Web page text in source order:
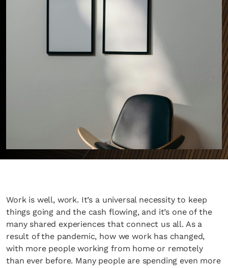
Work is well, work. It’s a universal necessity to keep
things going and the cash flowing, and it’s one of the
many shared experiences that connect us all. As a
result of the pandemic, how we work has changed,
with more people working from home or remotely
than ever before. Many people are spending even more